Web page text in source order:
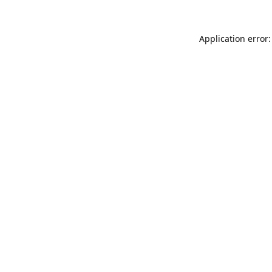
Application